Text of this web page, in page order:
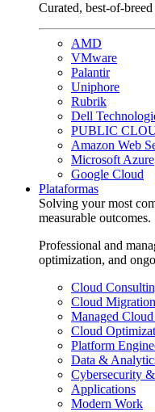
Curated, best-of-
AMD
VMware
Palantir
Uniphore
Rubrik
Dell
PUBLIC
Amazon Web
Microsoft Azure
Google Cloud
Plataformas
Solving your most
measurable outcomes.
Professional and
optimization, and
Cloud
Cloud
Managed
Cloud
Platform
Data &
Cybersecurity
Applications
Modern Work